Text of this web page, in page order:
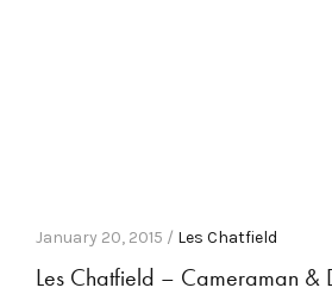
January 20, 2015 / Les Chatfield
Les Chatfield – Cameraman &